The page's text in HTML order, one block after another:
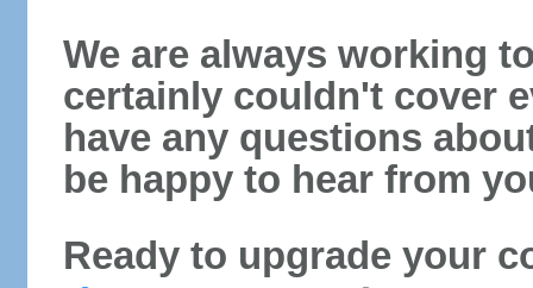
We are always working
certainly couldn't cover
have any questions
be happy to hear from
Ready to upgrade your